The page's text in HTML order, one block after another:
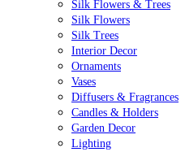
Silk Flowers & Trees
Silk Flowers
Silk Trees
Interior Decor
Ornaments
Vases
Diffusers & Fragrances
Candles & Holders
Garden Decor
Lighting